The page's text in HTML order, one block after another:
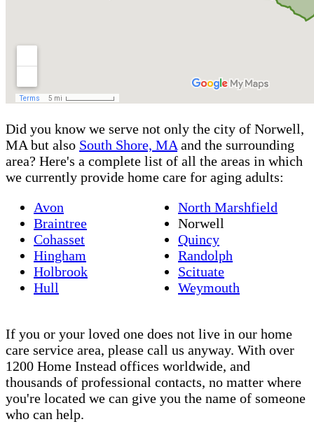
Did you know we serve not only the city of Norwell,
MA but also South Shore, MA and the surrounding
area? Here's a complete list of all the areas in which
we currently provide home care for aging adults:
Avon
Braintree
Cohasset
Hingham
Holbrook
Hull
North Marshfield
Norwell
Quincy
Randolph
Scituate
Weymouth
If you or your loved one does not live in our home
care service area, please call us anyway. With over
1200 Home Instead offices worldwide, and
thousands of professional contacts, no matter where
you're located we can give you the name of someone
who can help.